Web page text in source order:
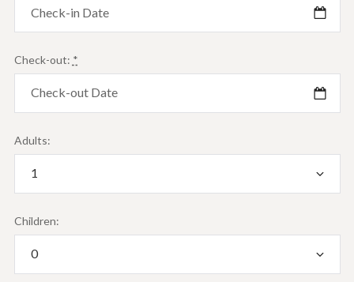
Check-out: *
Adults:
Children: